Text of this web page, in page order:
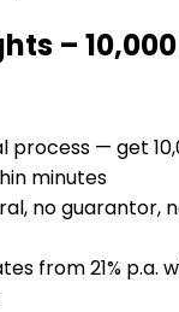
– ₹10,000
process — get
minutes
no guarantor,
from 21% p.a.